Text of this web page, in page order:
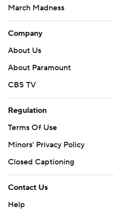
March Madness
Company
About Us
About Paramount
CBS TV
Regulation
Terms Of Use
Minors' Privacy Policy
Closed Captioning
Contact Us
Help